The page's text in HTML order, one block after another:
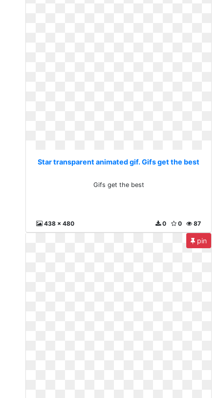
Star transparent animated gif. Gifs get the best
Gifs get the best
438 x 480 87
0
0
pin